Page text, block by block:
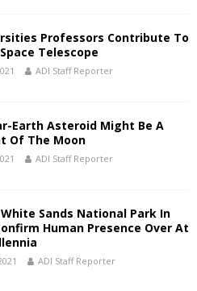
Professors Contribute To
Space Telescope
ADI Staff Reporter
Earth Asteroid Might Be A
Of The Moon
ADI Staff Reporter
Sands National Park In
Human Presence Over At
ADI Staff Reporter